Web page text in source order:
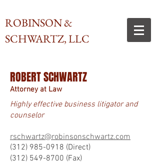
ROBINSON &
SCHWARTZ, LLC
ROBERT SCHWARTZ
Attorney at Law
Highly effective business litigator and
counselor
rschwartz@robinsonschwartz.com
(312) 985-0918 (Direct)
(312) 549-8700 (Fax)